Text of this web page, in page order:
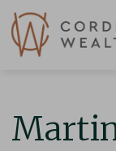
Martin